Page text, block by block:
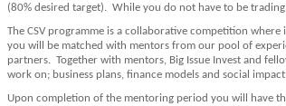
(80% desired target). While you do not have to be
The CSV programme is a collaborative competition
you will be matched with mentors from our pool of
partners. Together with mentors, Big Issue Invest and
work on; business plans, finance models and social
Upon completion of the mentoring period you will have